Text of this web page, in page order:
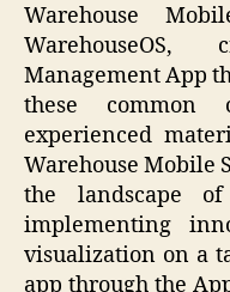
Warehouse
Management App
these common
experienced
Warehouse Mobile
the landscape
implementing
visualization on a
app through the